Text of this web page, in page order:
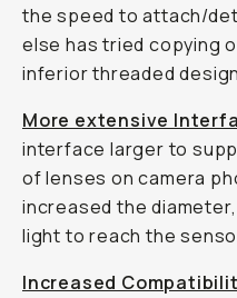
the speed to attach/
else has tried copying
inferior threaded
More extensive
interface larger to
of lenses on camera
increased the
light to reach the
Increased